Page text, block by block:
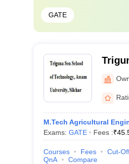
GATE
M.Tech Agricultural
Exams: GATE Fees :₹
Courses Fees Cut-
QnA
Compare